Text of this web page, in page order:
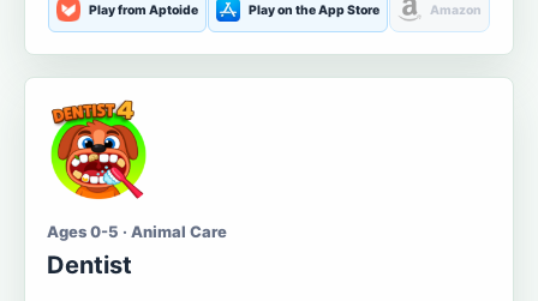
Play from Aptoide Play on the App Store Amazon
Ages 0-5 · Animal Care
Dentist